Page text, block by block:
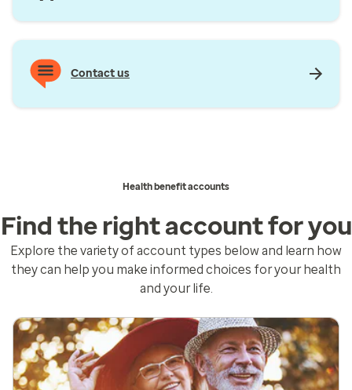
Contact us
Health benefit accounts
Find the right account for you
Explore the variety of account types below and learn how
they can help you make informed choices for your health
and your life.